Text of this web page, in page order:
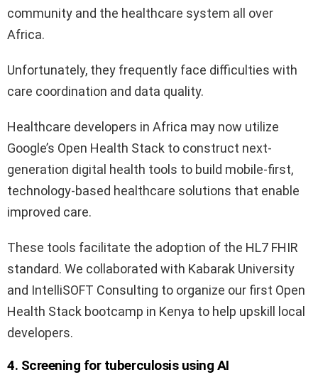
community and the healthcare system all over
Africa.
Unfortunately, they frequently face difficulties with
care coordination and data quality.
Healthcare developers in Africa may now utilize
Google’s Open Health Stack to construct next-
generation digital health tools to build mobile-first,
technology-based healthcare solutions that enable
improved care.
These tools facilitate the adoption of the HL7 FHIR
standard. We collaborated with Kabarak University
and IntelliSOFT Consulting to organize our first Open
Health Stack bootcamp in Kenya to help upskill local
developers.
4. Screening for tuberculosis using AI